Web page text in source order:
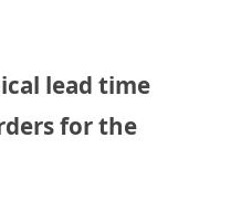
lead time
for the